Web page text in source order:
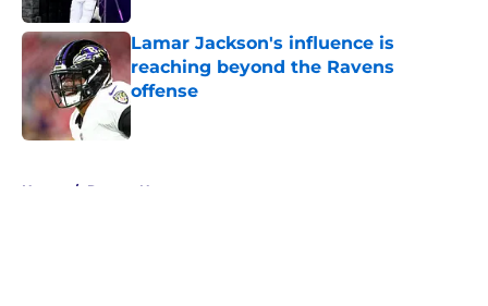
Lamar Jackson's influence is
reaching beyond the Ravens
offense
Published by on Invalid Date
Home / Ravens News